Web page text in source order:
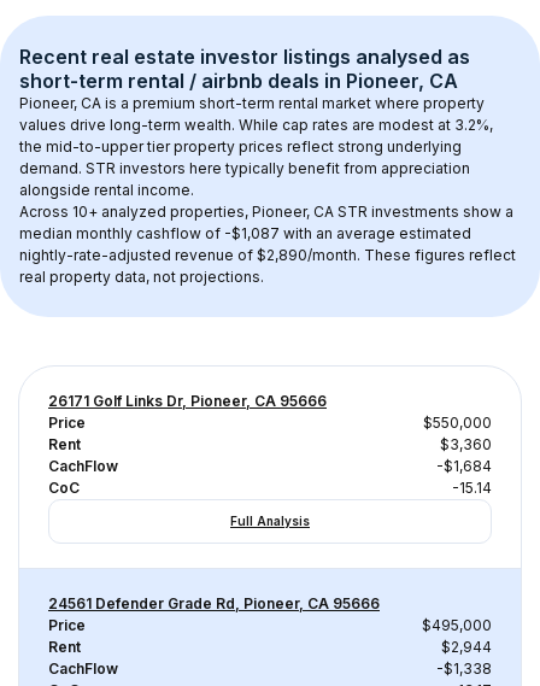
Recent real estate investor listings analysed as
short-term rental / airbnb deals in Pioneer, CA
Pioneer, CA is a premium short-term rental market where property
values drive long-term wealth. While cap rates are modest at 3.2%,
the mid-to-upper tier property prices reflect strong underlying
demand. STR investors here typically benefit from appreciation
alongside rental income.
Across 10+ analyzed properties, Pioneer, CA STR investments show a
median monthly cashflow of -$1,087 with an average estimated
nightly-rate-adjusted revenue of $2,890/month. These figures reflect
real property data, not projections.
26171 Golf Links Dr, Pioneer, CA 95666
Price
$550,000
Rent
$3,360
CachFlow
-$1,684
CoC
-15.14
Full Analysis
24561 Defender Grade Rd, Pioneer, CA 95666
Price
$495,000
Rent
$2,944
CachFlow
-$1,338